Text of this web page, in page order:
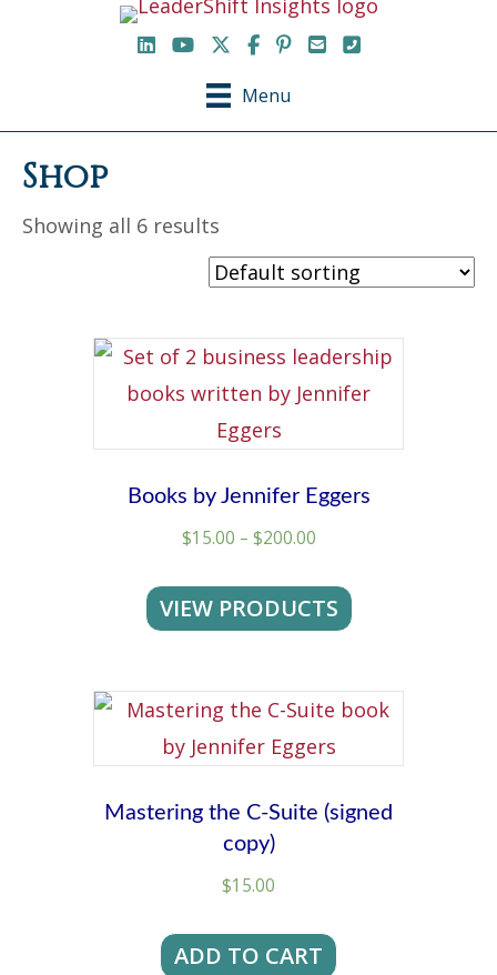
LinkedIn
YouTube Channel
X / Twitter
Facebook
Pinterest
EmailPhone
Menu
Shop
Showing all 6 results
Books by Jennifer Eggers
$15.00 – $200.00Price
$15.00
through
VIEW PRODUCTS
Mastering the C-Suite (signed
copy)
$15.00
ADD TO CART